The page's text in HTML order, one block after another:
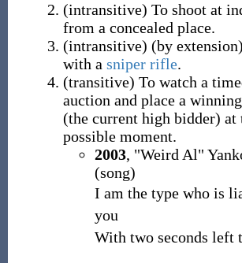
(intransitive) To shoot at
from a concealed place.
(intransitive) (by extension)
with a sniper rifle.
(transitive) To watch a
auction and place a
(the current high bidder) at
possible moment.
2003, "Weird Al"
(song)
I am the type who is
you
With two seconds left